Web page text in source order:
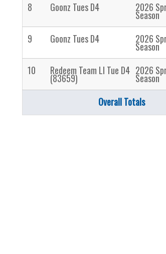
8 Goonz Tues D4 2026
Season
9 Goonz Tues D4 2026
Season
10 Redeem Team LI Tue D4
(83659)
2026
Season
Overall Totals